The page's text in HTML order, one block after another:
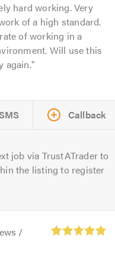
hard working. Very
of a high standard.
of working in a
Will use this
again.
Callback
job via TrustATrader to
the listing to register
/